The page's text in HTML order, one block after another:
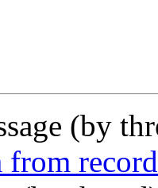
(by